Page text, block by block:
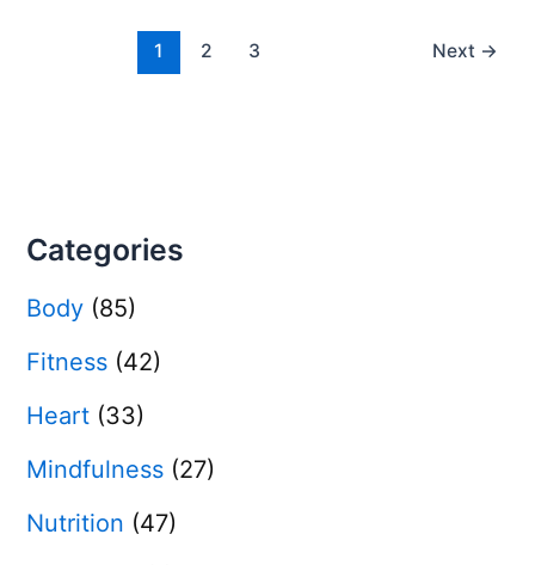
1 2 3 Next →
Categories
Body (85)
Fitness (42)
Heart (33)
Mindfulness (27)
Nutrition (47)